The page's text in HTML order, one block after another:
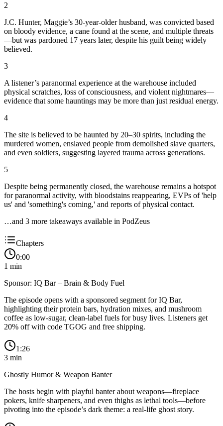
2
J.C. Hunter, Maggie’s 30-year-older husband, was convicted based
on bloody evidence, a cane found at the scene, and multiple threats
—but was pardoned 17 years later, despite his guilt being widely
believed.
3
A listener’s paranormal experience at the warehouse included
physical scratches, loss of consciousness, and violent nightmares—
evidence that some hauntings may be more than just residual energy.
4
The site is believed to be haunted by 20–30 spirits, including the
murdered women, enslaved people from demolished slave quarters,
and even soldiers, suggesting layered trauma across generations.
5
Despite being permanently closed, the warehouse remains a hotspot
for paranormal activity, with bloodstains reappearing, EVPs of 'help
us' and 'something's coming,' and reports of physical contact.
…and 3 more takeaways available in PodZeus
Chapters
0:00
1 min
Sponsor: IQ Bar – Brain & Body Fuel
The episode opens with a sponsored segment for IQ Bar,
highlighting their protein bars, hydration mixes, and mushroom
coffee as low-sugar, clean-label fuels for busy lives. Listeners get
20% off with code TGOG and free shipping.
1:26
3 min
Ghostly Humor & Weapon Banter
The hosts begin with playful banter about weapons—fireplace
pokers, knife sharpeners, and even thighs as lethal tools—before
pivoting into the episode’s dark theme: a real-life ghost story.